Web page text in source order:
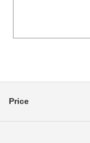
Price